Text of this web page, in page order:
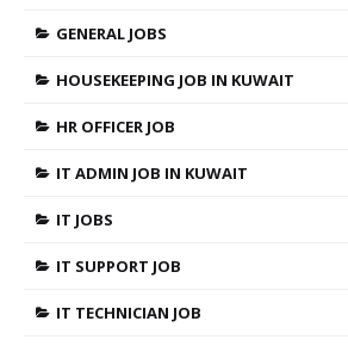
GENERAL JOBS
HOUSEKEEPING JOB IN KUWAIT
HR OFFICER JOB
IT ADMIN JOB IN KUWAIT
IT JOBS
IT SUPPORT JOB
IT TECHNICIAN JOB